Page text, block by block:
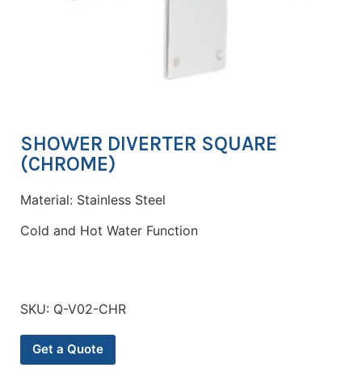
SHOWER DIVERTER SQUARE
(CHROME)
Material: Stainless Steel
Cold and Hot Water Function
SKU: Q-V02-CHR
Get a Quote